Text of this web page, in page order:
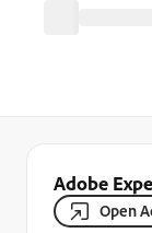
Adobe
Open